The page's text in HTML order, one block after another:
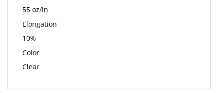
55 oz/in
Elongation
10%
Color
Clear